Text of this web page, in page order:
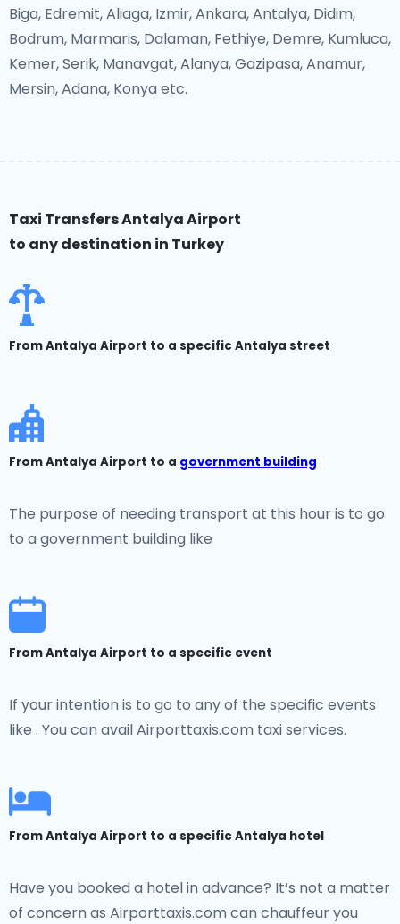
Biga, Edremit, Aliaga, Izmir, Ankara, Antalya, Didim,
Bodrum, Marmaris, Dalaman, Fethiye, Demre, Kumluca,
Kemer, Serik, Manavgat, Alanya, Gazipasa, Anamur,
Mersin, Adana, Konya etc.
Taxi Transfers Antalya Airport
to any destination in Turkey
From Antalya Airport to a specific Antalya street
From Antalya Airport to a government building
The purpose of needing transport at this hour is to go
to a government building like
From Antalya Airport to a specific event
If your intention is to go to any of the specific events
like . You can avail Airporttaxis.com taxi services.
From Antalya Airport to a specific Antalya hotel
Have you booked a hotel in advance? It’s not a matter
of concern as Airporttaxis.com can chauffeur you